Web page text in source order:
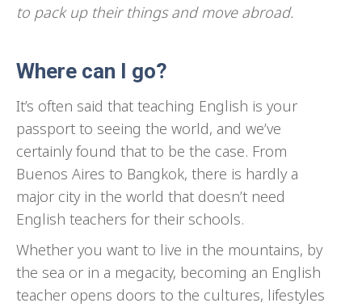
to pack up their things and move abroad.
Where can I go?
It’s often said that teaching English is your
passport to seeing the world, and we’ve
certainly found that to be the case. From
Buenos Aires to Bangkok, there is hardly a
major city in the world that doesn’t need
English teachers for their schools.
Whether you want to live in the mountains, by
the sea or in a megacity, becoming an English
teacher opens doors to the cultures, lifestyles